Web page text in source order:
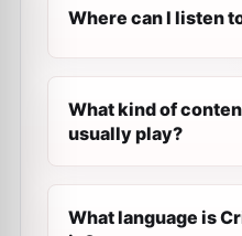
Where can I listen
What kind of
usually play?
What language is